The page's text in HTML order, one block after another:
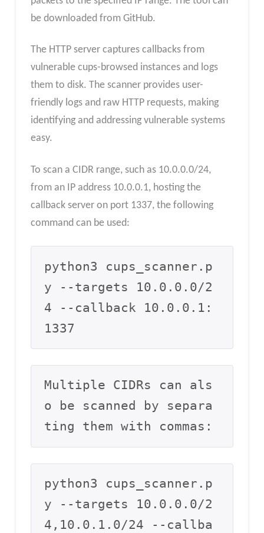
be downloaded from GitHub.
The HTTP server captures callbacks from
vulnerable cups-browsed instances and logs
them to disk. The scanner provides user-
friendly logs and raw HTTP requests, making
identifying and addressing vulnerable systems
easy.
To scan a CIDR range, such as 10.0.0.0/24,
from an IP address 10.0.0.1, hosting the
callback server on port 1337, the following
command can be used:
python3 cups_scanner.p
y --targets 10.0.0.0/2
4 --callback 10.0.0.1:
1337
Multiple CIDRs can als
o be scanned by separa
ting them with commas:
python3 cups_scanner.p
y --targets 10.0.0.0/2
4,10.0.1.0/24 --callba